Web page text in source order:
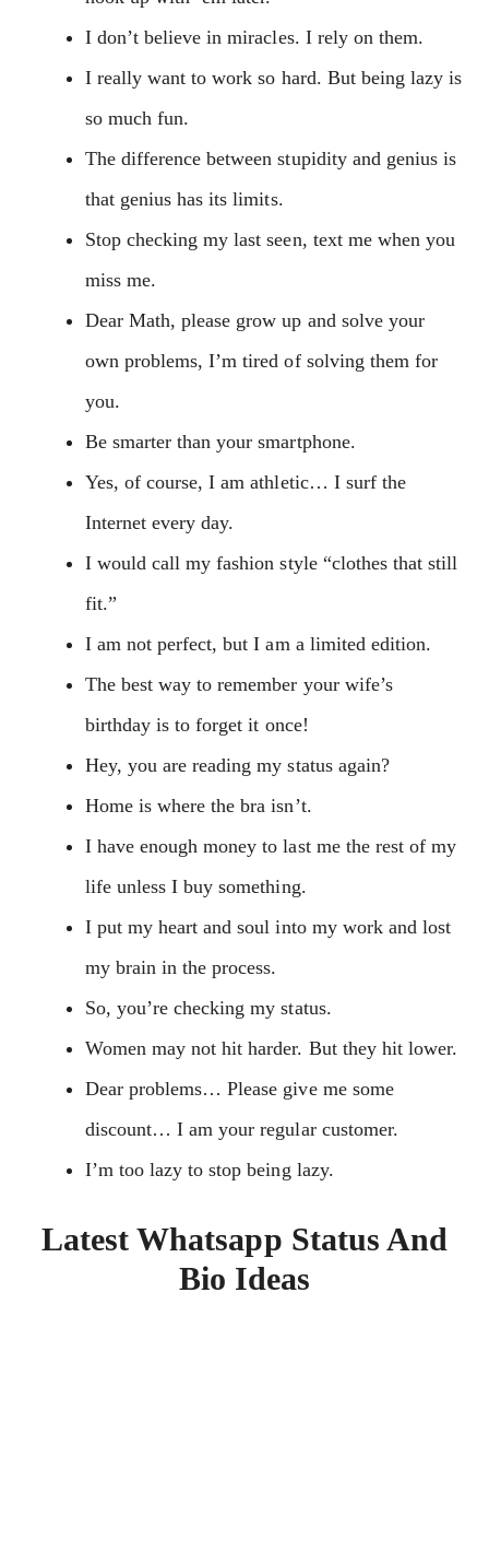
I don’t believe in miracles. I rely on them.
I really want to work so hard. But being lazy is
so much fun.
The difference between stupidity and genius is
that genius has its limits.
Stop checking my last seen, text me when you
miss me.
Dear Math, please grow up and solve your
own problems, I’m tired of solving them for
you.
Be smarter than your smartphone.
Yes, of course, I am athletic… I surf the
Internet every day.
I would call my fashion style “clothes that still
fit.”
I am not perfect, but I am a limited edition.
The best way to remember your wife’s
birthday is to forget it once!
Hey, you are reading my status again?
Home is where the bra isn’t.
I have enough money to last me the rest of my
life unless I buy something.
I put my heart and soul into my work and lost
my brain in the process.
So, you’re checking my status.
Women may not hit harder. But they hit lower.
Dear problems… Please give me some
discount… I am your regular customer.
I’m too lazy to stop being lazy.
Latest Whatsapp Status And
Bio Ideas